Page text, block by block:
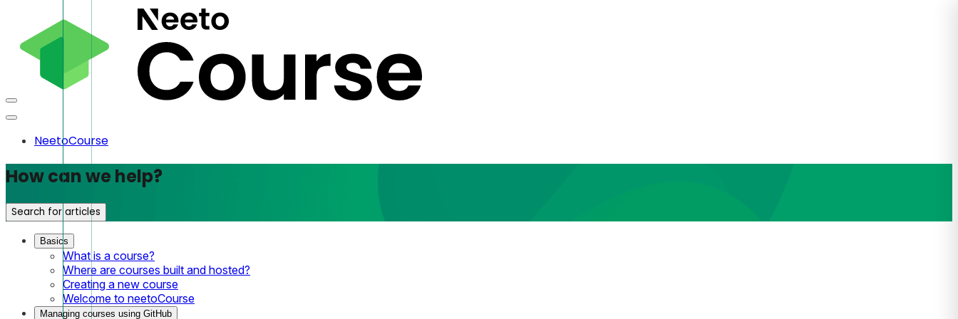
NeetoCourse
How can we help?
Search for articles
Basics
What is a course?
Where are courses built and hosted?
Creating a new course
Welcome to neetoCourse
Managing courses using GitHub